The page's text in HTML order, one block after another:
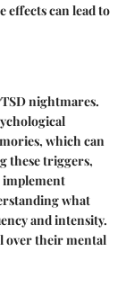
effects can lead to
nightmares.
which can
these triggers,
implement
what
and intensity.
over their mental